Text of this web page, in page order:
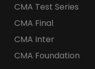
CMA Test Series
CMA Final
CMA Inter
CMA Foundation